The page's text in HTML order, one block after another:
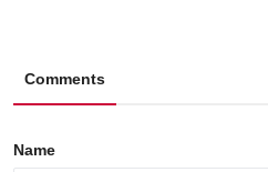
Comments
Name